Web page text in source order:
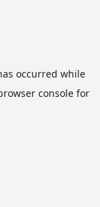
occurred while
consolefor